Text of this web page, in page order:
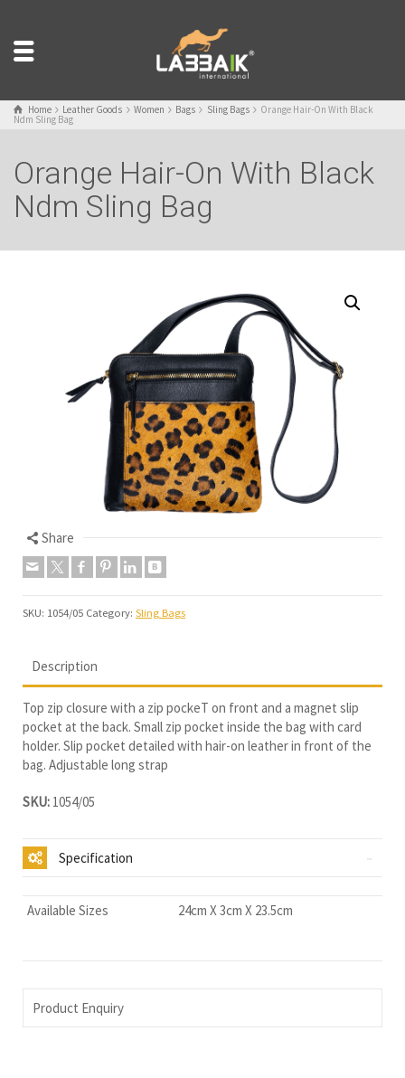
Home Leather Goods Women Bags Sling Bags Orange Hair-On With Black
Ndm Sling Bag
Orange Hair-On With Black
Ndm Sling Bag
Share
SKU: 1054/05 Category: Sling Bags
Description
Top zip closure with a zip pockeT on front and a magnet slip
pocket at the back. Small zip pocket inside the bag with card
holder. Slip pocket detailed with hair-on leather in front of the
bag. Adjustable long strap
SKU: 1054/05
Specification
Available Sizes 24cm X 3cm X 23.5cm
Product Enquiry